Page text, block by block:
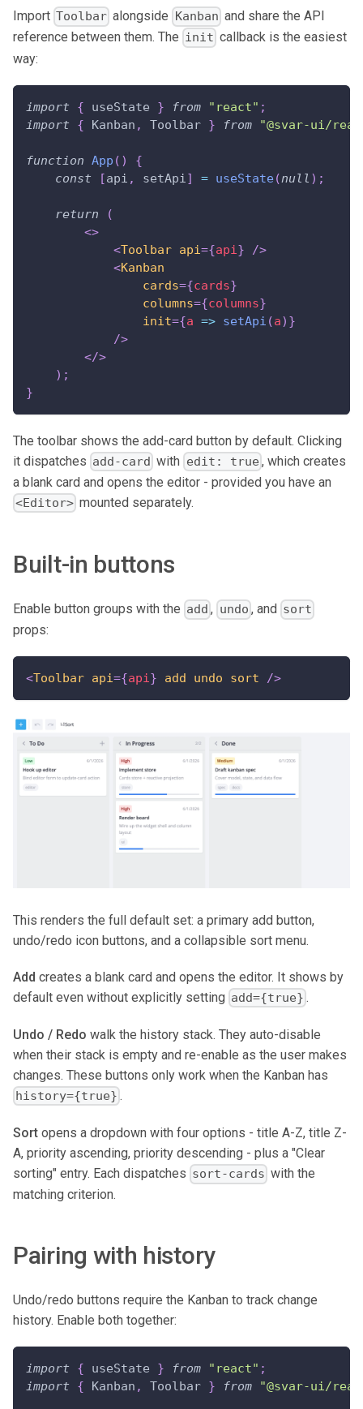
Import Toolbar alongside Kanban and share the API
reference between them. The init callback is the easiest
way:
import { useState } from "react" ;
import
{ Kanban , Toolbar } from "@svar-ui/
function App ( )
{
const
[api , setApi ] = useState(null ) ;
return
(
<>
<Toolbar api={api }
/>
<Kanban
cards={cards}
columns={columns}
init={a => setApi (a) }
/>
</>
) ;
}
The toolbar shows the add-card button by default. Clicking
it dispatches add-card with edit: true , which creates
a blank card and opens the editor - provided you have an
<Editor> mounted separately.
Built-in buttons
Enable button groups with the add , undo , and sort
props:
<Toolbar api={api} add undo sort />
This renders the full default set: a primary add button,
undo/redo icon buttons, and a collapsible sort menu.
Add creates a blank card and opens the editor. It shows by
default even without explicitly setting add={true} .
Undo / Redo walk the history stack. They auto-disable
when their stack is empty and re-enable as the user makes
changes. These buttons only work when the Kanban has
history={true} .
Sort opens a dropdown with four options - title A-Z, title Z-
A, priority ascending, priority descending - plus a "Clear
sorting" entry. Each dispatches sort-cards with the
matching criterion.
Pairing with history
Undo/redo buttons require the Kanban to track change
history. Enable both together:
import { useState } from "react" ;
import
{ Kanban , Toolbar } from "@svar-ui/